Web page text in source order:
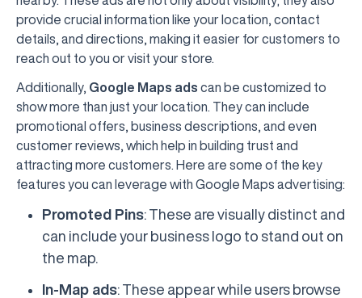
provide crucial information like your location, contact
details, and directions, making it easier for customers to
reach out to you or visit your store.
Additionally, Google Maps ads can be customized to
show more than just your location. They can include
promotional offers, business descriptions, and even
customer reviews, which help in building trust and
attracting more customers. Here are some of the key
features you can leverage with Google Maps advertising:
Promoted Pins: These are visually distinct and
can include your business logo to stand out on
the map.
In-Map ads: These appear while users browse